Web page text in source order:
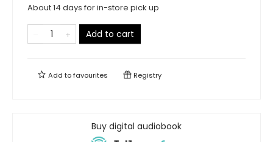
About 14 days for in-store pick up
Add to cart
Add tofavourites Registry
Buy digital audiobook